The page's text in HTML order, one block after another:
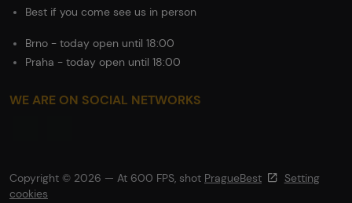
Best if you come see us in person
Brno - today open until 18:00
Praha - today open until 18:00
WE ARE ON SOCIAL NETWORKS
Copyright © 2026 — At 600 FPS, shot PragueBest
Setting
cookies